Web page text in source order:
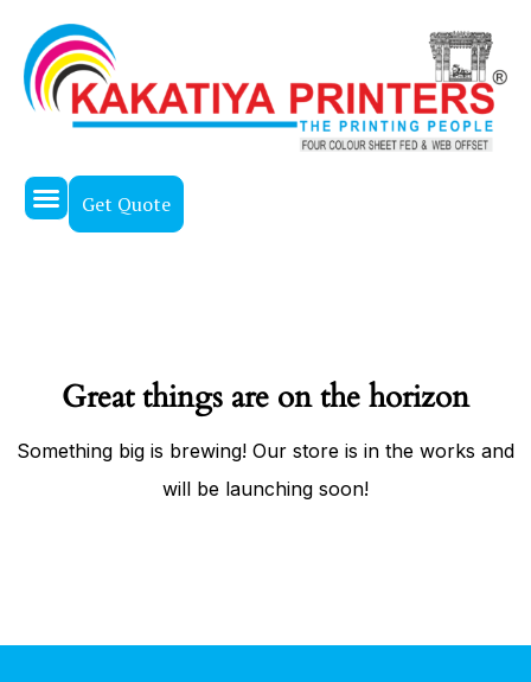
Get Quote
Great things are on the horizon
Something big is brewing! Our store is in the works and
will be launching soon!